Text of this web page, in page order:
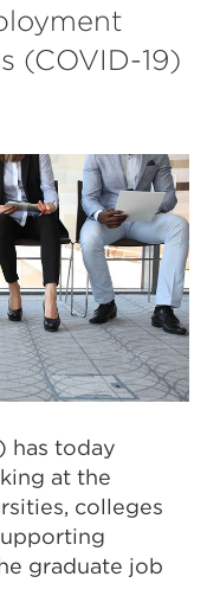
(COVID-19)
has today
at the
colleges
graduate job